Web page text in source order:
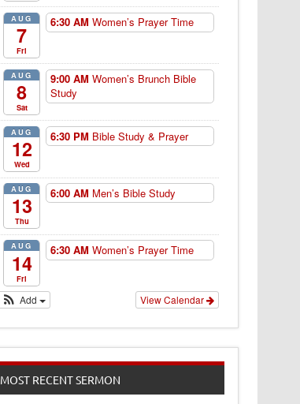
AUG
7
Fri
6:30 AMWomen’s Prayer Time
AUG
8
Sat
9:00 AMWomen’s Brunch Bible
Study
AUG
12
Wed
6:30 PM Bible Study & Prayer
AUG
13
Thu
6:00 AM Men’s Bible Study
AUG
14
Fri
6:30 AMWomen’s Prayer Time
View Calendar
Add
MOST RECENT SERMON